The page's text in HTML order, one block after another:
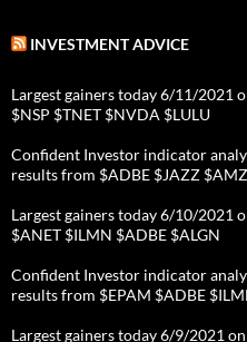
INVESTMENT ADVICE
Largest gainers today 6/11/2021
$NSP $TNET $NVDA $LULU
Confident Investor indicator
results from $ADBE $JAZZ
Largest gainers today 6/10/2021
$ANET $ILMN $ADBE $ALGN
Confident Investor indicator
results from $EPAM $ADBE
Largest gainers today 6/9/2021